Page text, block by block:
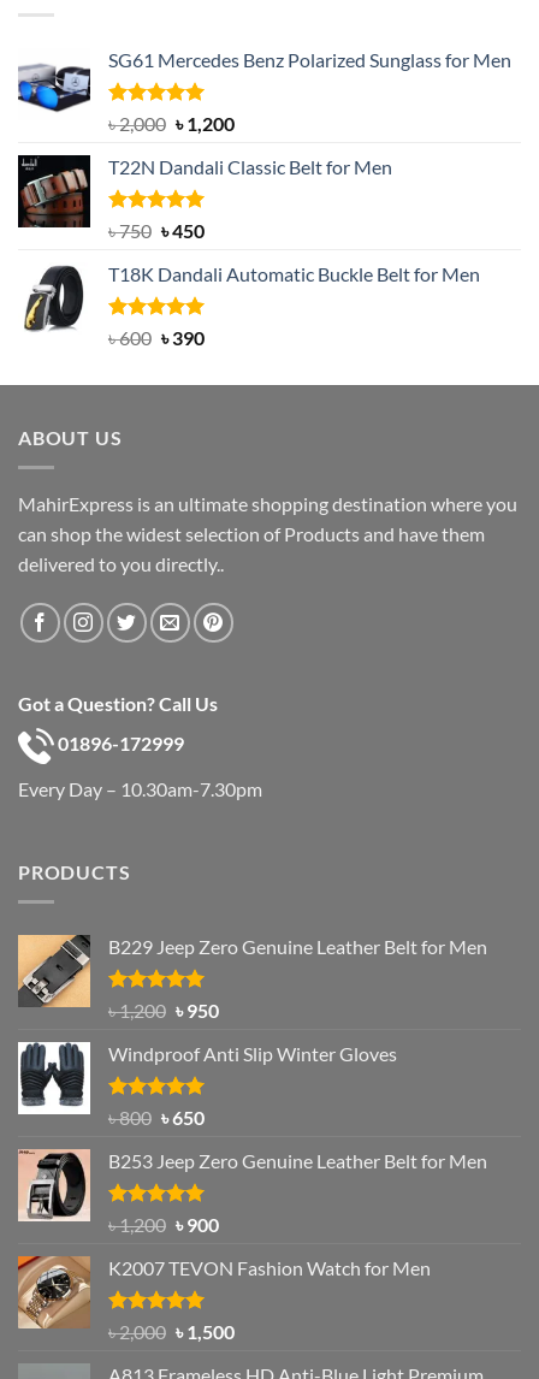
SG61 Mercedes Benz Polarized Sunglass for Men
Rated5.00
out of 5
৳2,000 Original
was:
৳ 2,000.
৳1,200Current
is:
T22N Dandali Classic Belt for Men
Rated5.00
৳750 Original
was:
৳ 750.
৳450Current
is:
৳ 450.
T18K Dandali Automatic Buckle Belt for Men
Rated5.00
৳600 Original
was:
৳390Current
is:
ABOUT US
MahirExpress is an ultimate shopping destination where you
can shop the widest selection of Products and have them
delivered to you directly..
Got a Question? Call Us
01896-172999
Every Day – 10.30am-7.30pm
PRODUCTS
B229 Jeep Zero Genuine Leather Belt for Men
Rated4.92
out of 5
৳1,200 Original
was:
৳ 1,200.
৳950Current
is:
Windproof Anti Slip Winter Gloves
Rated4.97
৳800 Original
was:
৳ 800.
৳650Current
is:
৳ 650.
B253 Jeep Zero Genuine Leather Belt for Men
Rated5.00
out of 5
৳1,200 Original
was:
৳ 1,200.
৳900Current
is:
K2007 TEVON Fashion Watch for Men
Rated4.93
out of 5
৳2,000 Original
৳1,500Current